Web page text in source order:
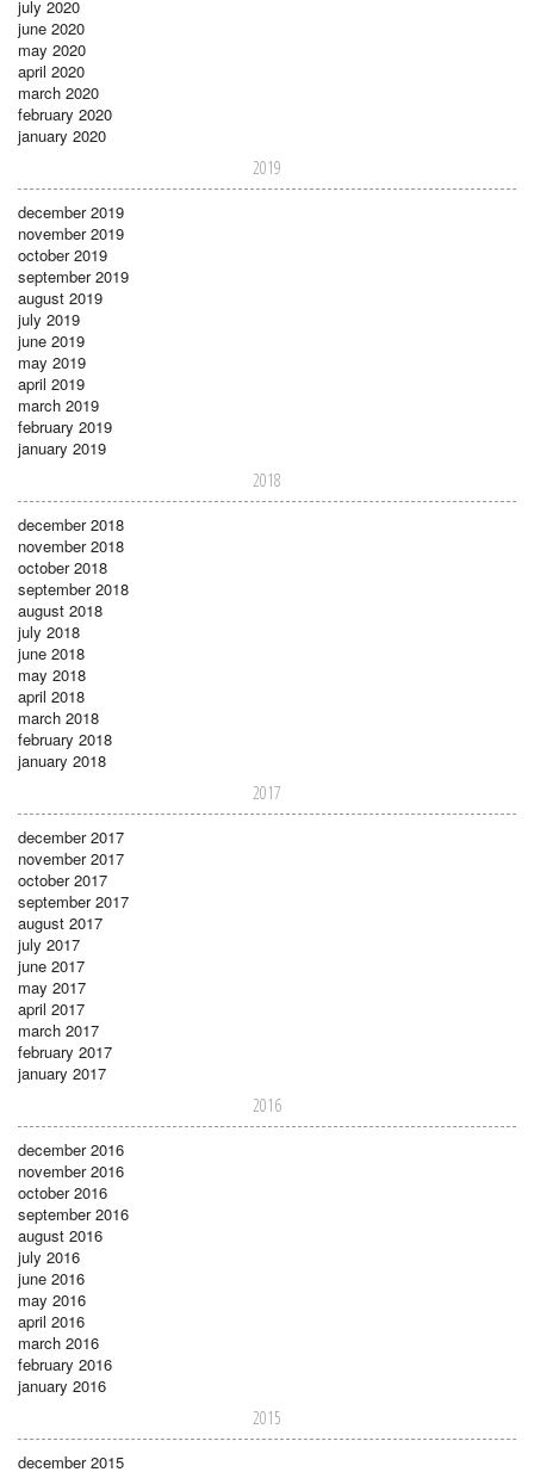
july 2020
june 2020
may 2020
april 2020
march 2020
february 2020
january 2020
2019
december 2019
november 2019
october 2019
september 2019
august 2019
july 2019
june 2019
may 2019
april 2019
march 2019
february 2019
january 2019
2018
december 2018
november 2018
october 2018
september 2018
august 2018
july 2018
june 2018
may 2018
april 2018
march 2018
february 2018
january 2018
2017
december 2017
november 2017
october 2017
september 2017
august 2017
july 2017
june 2017
may 2017
april 2017
march 2017
february 2017
january 2017
2016
december 2016
november 2016
october 2016
september 2016
august 2016
july 2016
june 2016
may 2016
april 2016
march 2016
february 2016
january 2016
2015
december 2015